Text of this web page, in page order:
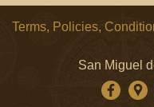
Terms, Policies,
San Miguel